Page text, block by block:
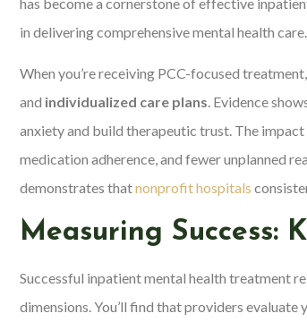
in delivering comprehensive mental health care.
When you’re receiving PCC-focused
and individualized care plans. Evidence
anxiety and build therapeutic trust. The
medication adherence, and fewer unplanned
demonstrates thatnonprofit hospitals
Measuring Success:
Successful inpatient mental health treatment
dimensions. You’ll find that providers